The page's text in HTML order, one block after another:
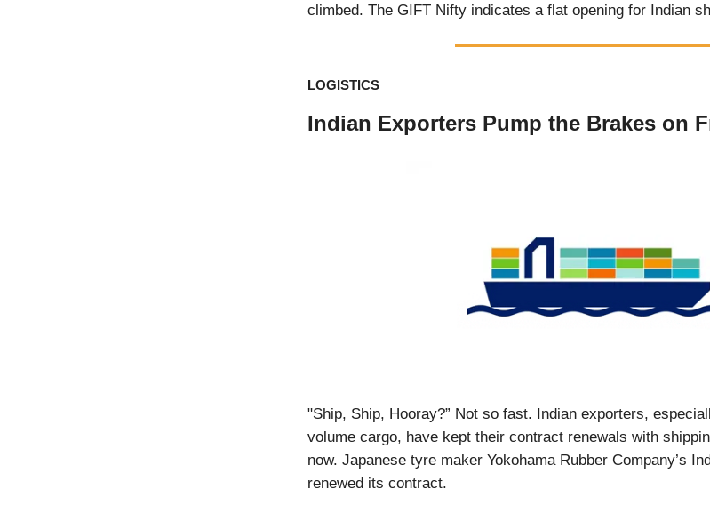
climbed. The GIFT Nifty indicates a flat opening for Indian
LOGISTICS
Indian Exporters Pump the Brakes on
"Ship, Ship, Hooray?” Not so fast. Indian exporters,
volume cargo, have kept their contract renewals with
now. Japanese tyre maker Yokohama Rubber Company’s
renewed its contract.